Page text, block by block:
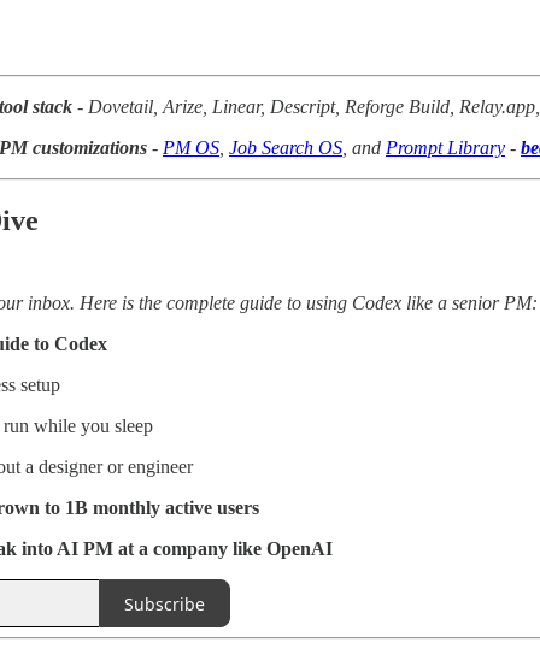
stack - Dovetail, Arize, Linear, Descript, Reforge Build,
customizations - PM OS Job Search OS , and Prompt Library -
inbox. Here is the complete guide to using Codex like a senior PM:
to Codex
setup
while you sleep
a designer or engineer
to 1B monthly active users
into AI PM at a company like OpenAI
Subscribe